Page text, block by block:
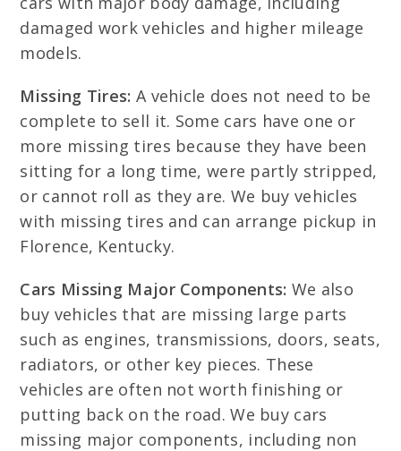
damaged work vehicles and higher mileage
models.
Missing Tires: A vehicle does not need to be
complete to sell it. Some cars have one or
more missing tires because they have been
sitting for a long time, were partly stripped,
or cannot roll as they are. We buy vehicles
with missing tires and can arrange pickup in
Florence, Kentucky.
Cars Missing Major Components: We also
buy vehicles that are missing large parts
such as engines, transmissions, doors, seats,
radiators, or other key pieces. These
vehicles are often not worth finishing or
putting back on the road. We buy cars
missing major components, including non